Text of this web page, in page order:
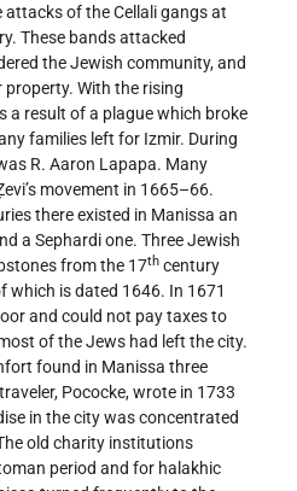
of the Cellali gangs at
These bands attacked
the Jewish community, and
With the rising
a result of a plague which broke
families left for Izmir. During
R. Aaron Lapapa. Many
movement in 1665–66.
there existed in Manissa an
a Sephardi one. Three Jewish
from the 17th century
which is dated 1646. In 1671
and could not pay taxes to
of the Jews had left the city.
found in Manissa three
Pococke, wrote in 1733
in the city was concentrated
old charity institutions
period and for halakhic